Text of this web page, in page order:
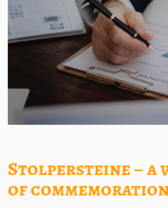
Stolpersteine –
of